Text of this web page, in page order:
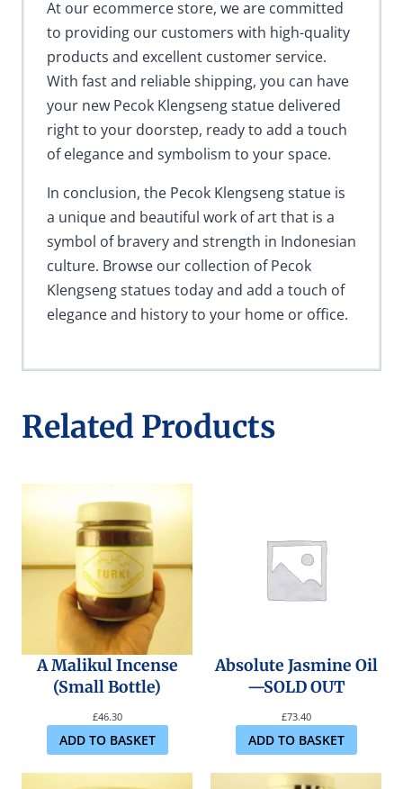
At our ecommerce store, we are committed
to providing our customers with high-quality
products and excellent customer service.
With fast and reliable shipping, you can have
your new Pecok Klengseng statue delivered
right to your doorstep, ready to add a touch
of elegance and symbolism to your space.
In conclusion, the Pecok Klengseng statue is
a unique and beautiful work of art that is a
symbol of bravery and strength in Indonesian
culture. Browse our collection of Pecok
Klengseng statues today and add a touch of
elegance and history to your home or office.
Related Products
A Malikul Incense
(Small Bottle)
£46.30
ADD TO BASKET
Absolute Jasmine Oil
—SOLD OUT
£73.40
ADD TO BASKET